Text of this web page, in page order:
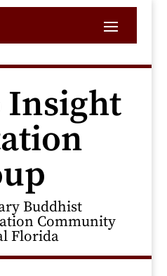
Insight
Buddhist
Community
Florida